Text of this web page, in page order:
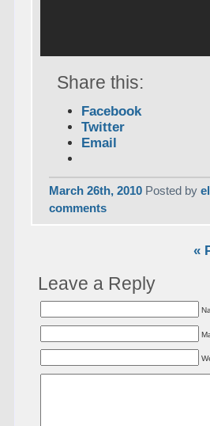
Share this:
Facebook
Twitter
Email
March 26th, 2010 Posted by
comments
«
Leave a Reply